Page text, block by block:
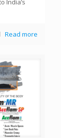
India’s
Read more